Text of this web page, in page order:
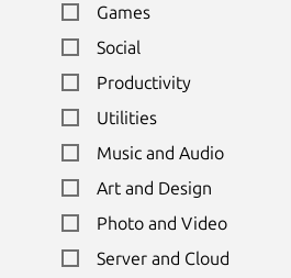
Games
Social
Productivity
Utilities
Music and Audio
Art and Design
Photo and Video
Server and Cloud